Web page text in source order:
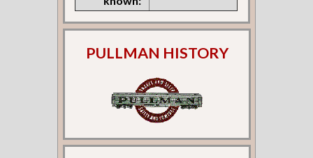
PULLMAN HISTORY